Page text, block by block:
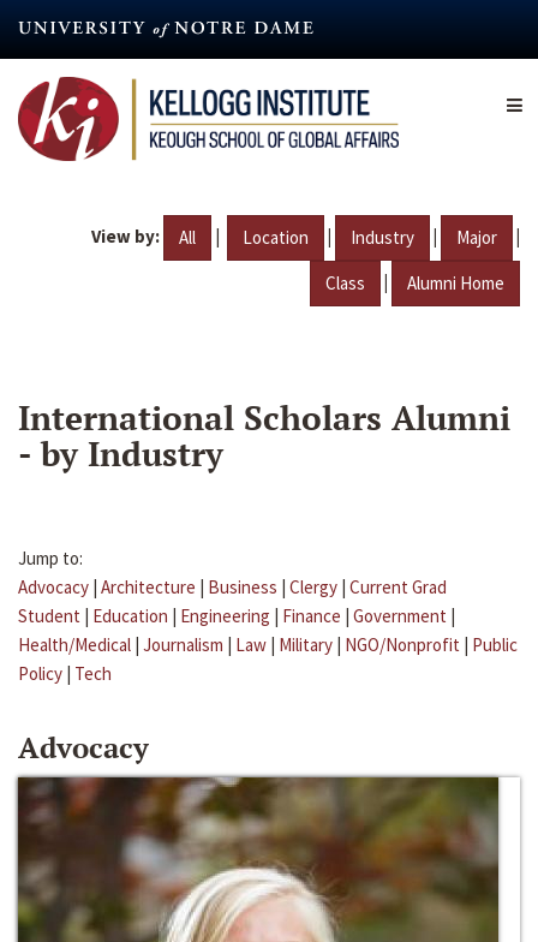
content
View by: All | Location | Industry | Major |
Class | Alumni Home
International Scholars Alumni
- by Industry
Jump to:
Advocacy | Architecture | Business | Clergy | Current Grad
Student | Education | Engineering | Finance | Government |
Health/Medical | Journalism | Law | Military | NGO/Nonprofit | Public
Policy | Tech
Advocacy